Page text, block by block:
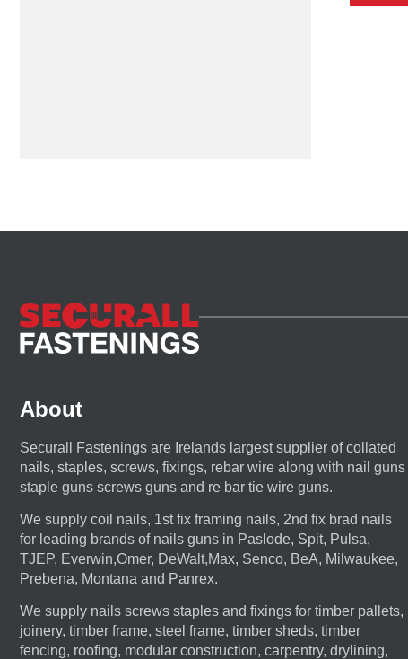
About
Securall Fastenings are Irelands largest supplier of collated
nails, staples, screws, fixings, rebar wire along with nail guns
staple guns screws guns and re bar tie wire guns.
We supply coil nails, 1st fix framing nails, 2nd fix brad nails
for leading brands of nails guns in Paslode, Spit, Pulsa,
TJEP, Everwin,Omer, DeWalt,Max, Senco, BeA, Milwaukee,
Prebena, Montana and Panrex.
We supply nails screws staples and fixings for timber pallets,
joinery, timber frame, steel frame, timber sheds, timber
fencing, roofing, modular construction, carpentry, drylining,